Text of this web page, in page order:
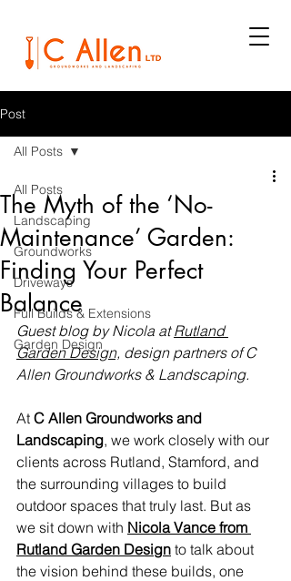
Post
All Posts
Landscaping
Groundworks
Driveways
Full Builds & Extensions
Garden Design
All Posts
The Myth of the ‘No-
Maintenance’ Garden:
Finding Your Perfect
Balance
Guest blog by Nicola at Rutland
Garden Design, design partners of C
Allen Groundworks & Landscaping.
At C Allen Groundworks and
Landscaping, we work closely with our
clients across Rutland, Stamford, and
the surrounding villages to build
outdoor spaces that truly last. But as
we sit down with Nicola Vance from
Rutland Garden Design to talk about
the vision behind these builds, one